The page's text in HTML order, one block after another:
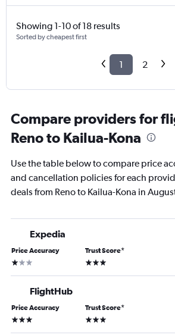
Showing 1-10 of 18 results
Sorted by cheapest first
1 2
Compare providers for
Reno to Kailua-Kona
Use the table below to compare price
and cancellation policies for each
deals from Reno to Kailua-Kona in
Expedia
Price Accuracy
1 star
Trust Score*
3 stars
FlightHub
Price Accuracy
3 stars
Trust Score*
3 stars